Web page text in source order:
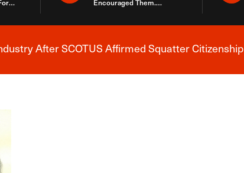
Encouraged Them.
Here
Breaking News Alert
After SCOTUS Affirmed Squatter Citizenship